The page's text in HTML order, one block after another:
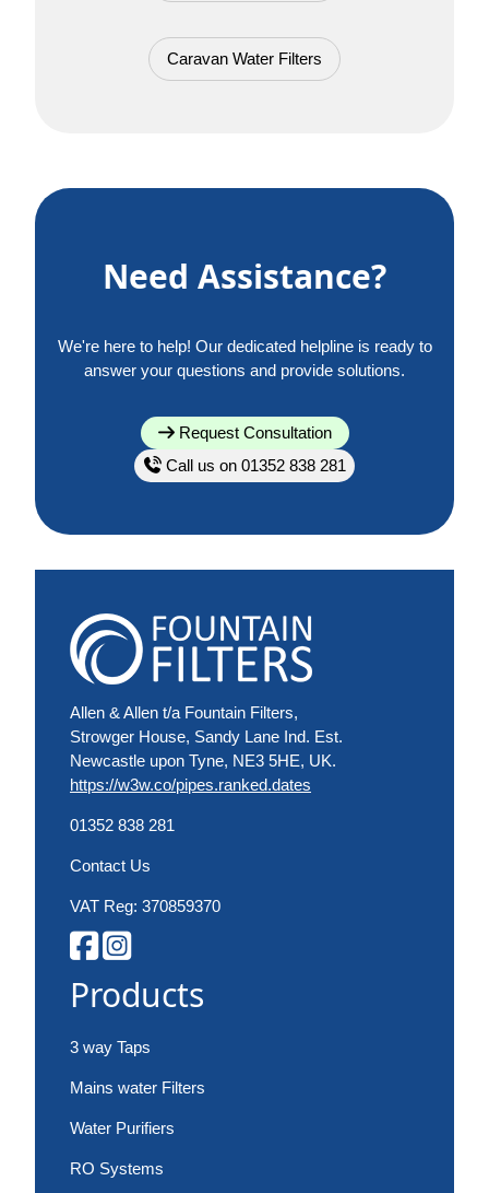
Caravan Water Filters
Need Assistance?
We're here to help! Our dedicated helpline is ready to
answer your questions and provide solutions.
Request Consultation
Call us on 01352 838 281
Allen & Allen t/a Fountain Filters,
Strowger House, Sandy Lane Ind. Est.
Newcastle upon Tyne, NE3 5HE, UK.
https://w3w.co/pipes.ranked.dates
01352 838 281
Contact Us
VAT Reg: 370859370
Products
3 way Taps
Mains water Filters
Water Purifiers
RO Systems